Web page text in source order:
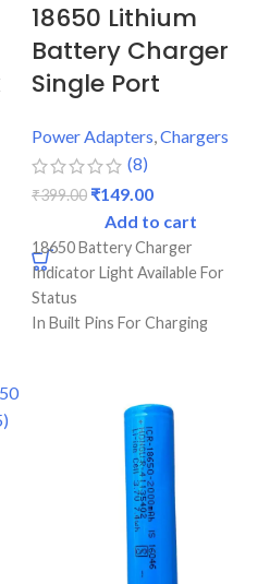
18650 Lithium
Battery Charger
Single Port
Power Adapters,Chargers
(8)
₹399.00 ₹149.00
Add to cart
18650 Battery Charger
Indicator Light Available For
Status
In Built Pins For Charging